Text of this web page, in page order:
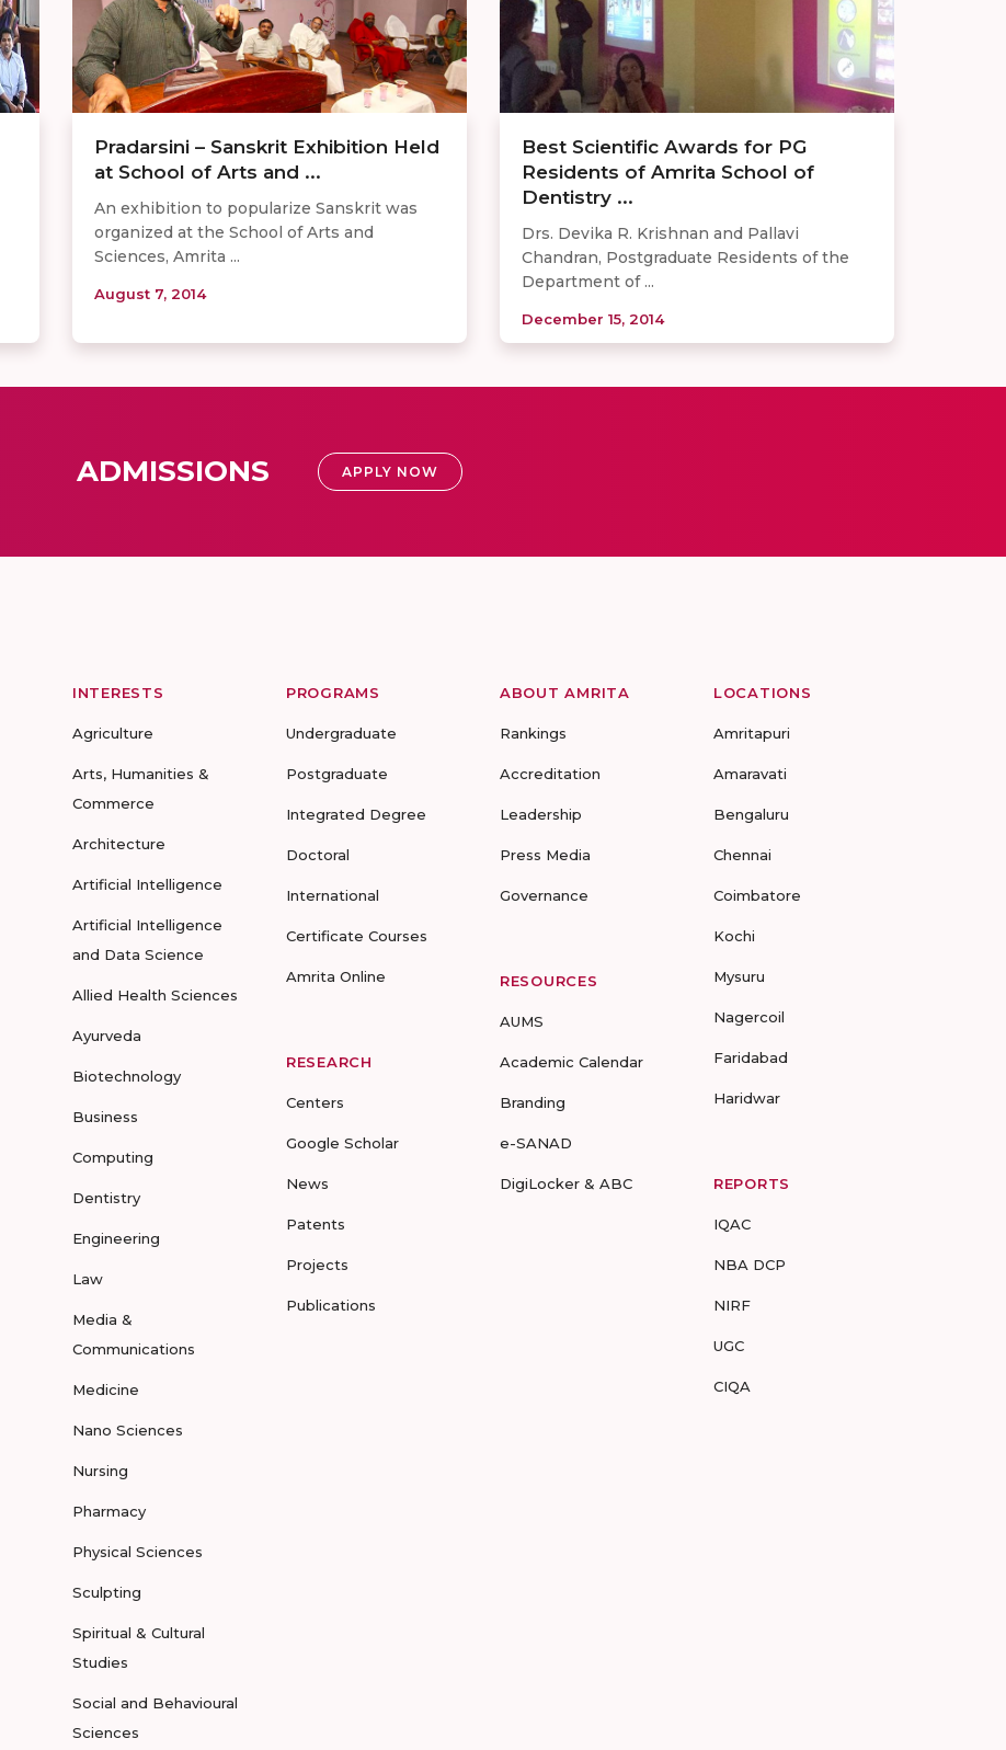
Pradarsini – Sanskrit Exhibition Held
at School of Arts and ...
An exhibition to popularize Sanskrit was
organized at the School of Arts and
Sciences, Amrita ...
August 7, 2014
Best Scientific Awards for PG
Residents of Amrita School of
Dentistry ...
Drs. Devika R. Krishnan and Pallavi
Chandran, Postgraduate Residents of the
Department of ...
December 15, 2014
ADMISSIONS APPLY NOW
INTERESTS
Agriculture
Arts, Humanities &
Commerce
Architecture
Artificial Intelligence
Artificial Intelligence
and Data Science
Allied Health Sciences
Ayurveda
Biotechnology
Business
Computing
Dentistry
Engineering
Law
Media &
Communications
Medicine
Nano Sciences
Nursing
Pharmacy
Physical Sciences
Sculpting
Spiritual & Cultural
Studies
Social and Behavioural
Sciences
PROGRAMS
Undergraduate
Postgraduate
Integrated Degree
Doctoral
International
Certificate Courses
Amrita Online
RESEARCH
Centers
Google Scholar
News
Patents
Projects
Publications
ABOUT AMRITA
Rankings
Accreditation
Leadership
Press Media
Governance
RESOURCES
AUMS
Academic Calendar
Branding
e-SANAD
DigiLocker & ABC
LOCATIONS
Amritapuri
Amaravati
Bengaluru
Chennai
Coimbatore
Kochi
Mysuru
Nagercoil
Faridabad
Haridwar
REPORTS
IQAC
NBA DCP
NIRF
UGC
CIQA